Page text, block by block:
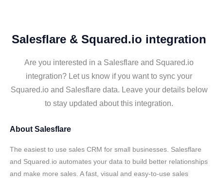
Salesflare & Squared.io integration
Are you interested in a Salesflare and Squared.io
integration? Let us know if you want to sync your
Squared.io and Salesflare data. Leave your details below
to stay updated about this integration.
About Salesflare
The easiest to use sales CRM for small businesses. Salesflare
and Squared.io automates your data to build better relationships
and make more sales. A fast, visual and easy-to-use sales